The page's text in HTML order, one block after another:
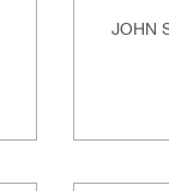
JOHN